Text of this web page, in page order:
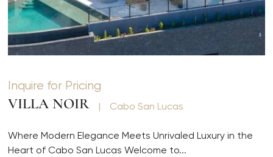
Inquire for Pricing
VILLA NOIR | Cabo San Lucas
Where Modern Elegance Meets Unrivaled Luxury in the
Heart of Cabo San Lucas Welcome to...